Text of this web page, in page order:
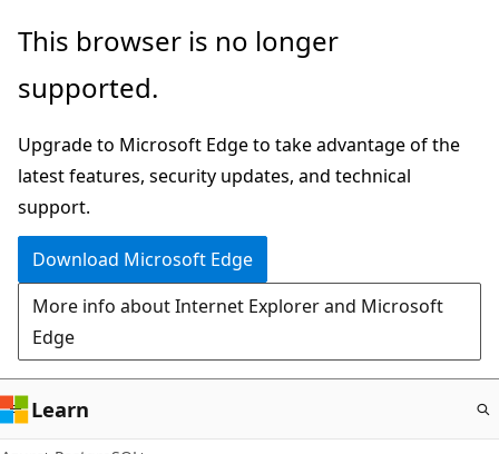
Skip
main
This browser is no longer
supported.
Upgrade to Microsoft Edge to take advantage of the
latest features, security updates, and technical
support.
Download Microsoft Edge
More info about Internet Explorer and Microsoft
Edge
Learn